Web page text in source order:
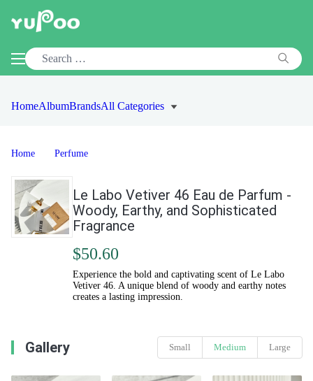
HomeAlbumBrandsAll Categories
Home Perfume
Le Labo Vetiver 46 Eau de Parfum -
Woody, Earthy, and Sophisticated
Fragrance
$50.60
Experience the bold and captivating scent of Le Labo
Vetiver 46. A unique blend of woody and earthy notes
creates a lasting impression.
Gallery Small Medium Large